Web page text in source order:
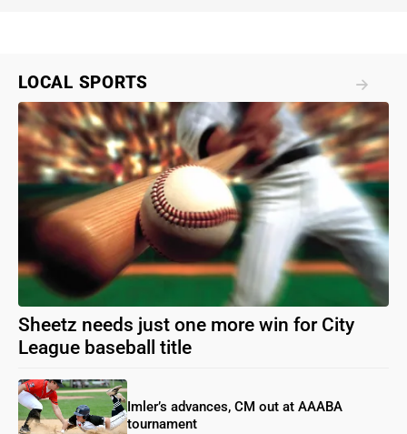
LOCAL SPORTS
Sheetz needs just one more win for City
League baseball title
Imler’s advances, CM out at AAABA
tournament